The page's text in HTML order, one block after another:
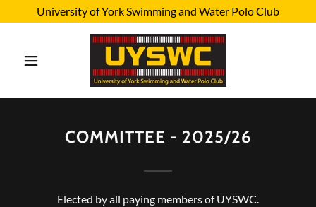
University of York Swimming and Water Polo Club
COMMITTEE - 2025/26
Elected by all paying members of UYSWC.